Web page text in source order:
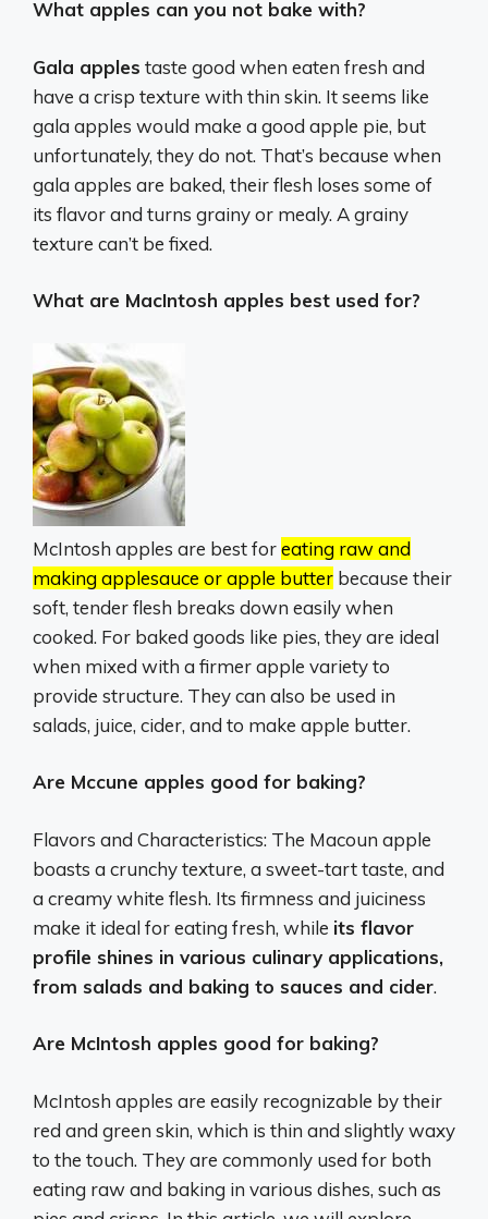
What apples can you not bake with?
Gala apples taste good when eaten fresh and
have a crisp texture with thin skin. It seems like
gala apples would make a good apple pie, but
unfortunately, they do not. That’s because when
gala apples are baked, their flesh loses some of
its flavor and turns grainy or mealy. A grainy
texture can’t be fixed.
What are MacIntosh apples best used for?
McIntosh apples are best foreating raw and
making applesauce or apple butter because their
soft, tender flesh breaks down easily when
cooked. For baked goods like pies, they are ideal
when mixed with a firmer apple variety to
provide structure. They can also be used in
salads, juice, cider, and to make apple butter.
Are Mccune apples good for baking?
Flavors and Characteristics: The Macoun apple
boasts a crunchy texture, a sweet-tart taste, and
a creamy white flesh. Its firmness and juiciness
make it ideal for eating fresh, while its flavor
profile shines in various culinary applications,
from salads and baking to sauces and cider.
Are McIntosh apples good for baking?
McIntosh apples are easily recognizable by their
red and green skin, which is thin and slightly waxy
to the touch. They are commonly used for both
eating raw and baking in various dishes, such as